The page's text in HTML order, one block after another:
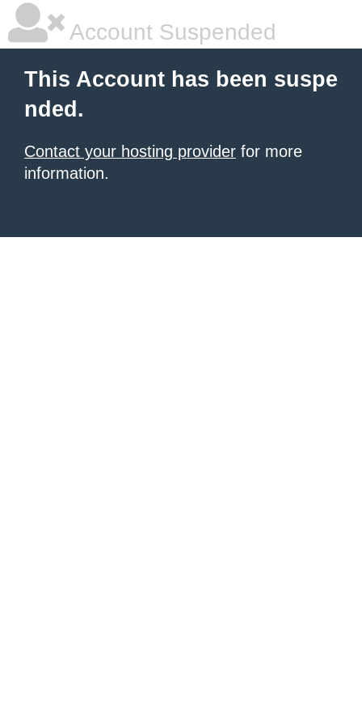
Account Suspended
This Account has been suspe
nded.
Contact your hosting provider for more
information.